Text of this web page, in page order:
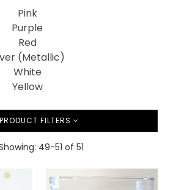
Pink
Purple
Red
(Metallic)
White
Yellow
PRODUCT FILTERS
49-51 of 51Sort